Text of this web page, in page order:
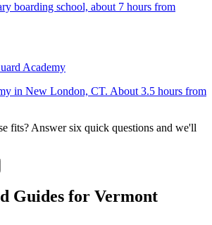
boarding school, about 7 hours from
Academy
in New London, CT. About 3.5 hours from
fits? Answer six quick questions and we'll
Guides for Vermont